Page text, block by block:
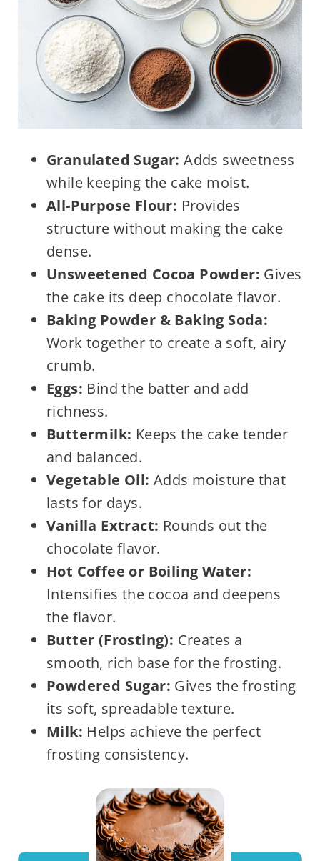
Granulated Sugar: Adds sweetness
while keeping the cake moist.
All-Purpose Flour: Provides
structure without making the cake
dense.
Unsweetened Cocoa Powder: Gives
the cake its deep chocolate flavor.
Baking Powder & Baking Soda:
Work together to create a soft, airy
crumb.
Eggs: Bind the batter and add
richness.
Buttermilk: Keeps the cake tender
and balanced.
Vegetable Oil: Adds moisture that
lasts for days.
Vanilla Extract: Rounds out the
chocolate flavor.
Hot Coffee or Boiling Water:
Intensifies the cocoa and deepens
the flavor.
Butter (Frosting): Creates a
smooth, rich base for the frosting.
Powdered Sugar: Gives the frosting
its soft, spreadable texture.
Milk: Helps achieve the perfect
frosting consistency.